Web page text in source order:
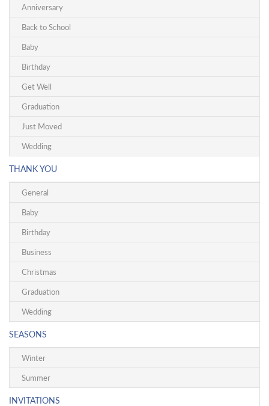
Anniversary
Back to School
Baby
Birthday
Get Well
Graduation
Just Moved
Wedding
THANK YOU
General
Baby
Birthday
Business
Christmas
Graduation
Wedding
SEASONS
Winter
Summer
INVITATIONS